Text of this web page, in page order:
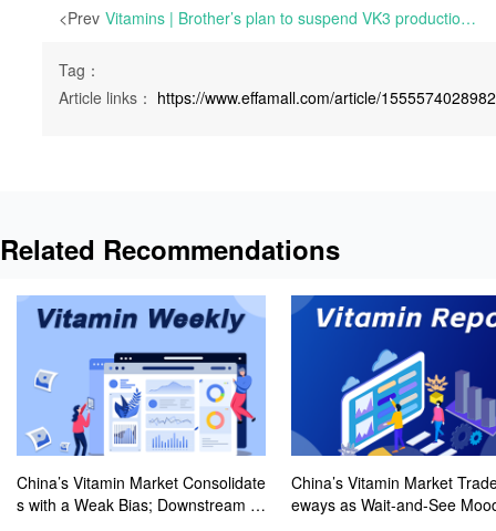
<Prev Vitamins | Brother’s plan to suspend VK3 production line for maintenance in July 2022 | Mon 20 June 2022
Tag：
Article links： https://www.effamall.com/article/
Related Recommendations
China’s Vitamin Market Consolidate
s with a Weak Bias; Downstream B
China’s Vitamin Market
eways as Wait-and-See